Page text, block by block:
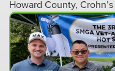
Howard County,